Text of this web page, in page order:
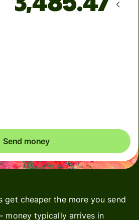
Send money
cheaper the more you send
money typically arrives in